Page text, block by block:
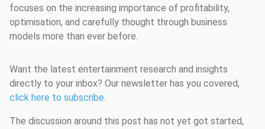
focuses on the increasing importance of profitability,
optimisation, and carefully thought through business
models more than ever before.
Want the latest entertainment research and insights
directly to your inbox? Our newsletter has you covered,
click here to subscribe.
The discussion around this post has not yet got started,